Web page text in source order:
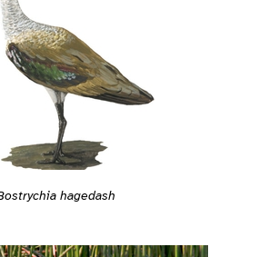
hagedash